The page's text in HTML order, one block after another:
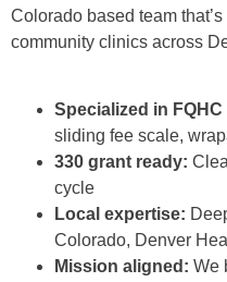
Colorado based team
community clinics across
Specialized in
sliding fee scale,
330 grant ready:
cycle
Local expertise:
Colorado, Denver
Mission aligned: We